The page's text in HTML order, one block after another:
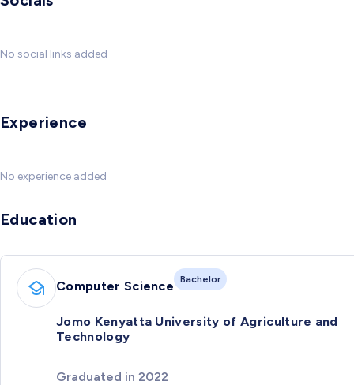
No social links added
Experience
No experience added
Education
Computer Science Bachelor
Jomo Kenyatta University of Agriculture and
Technology
Graduated in 2022